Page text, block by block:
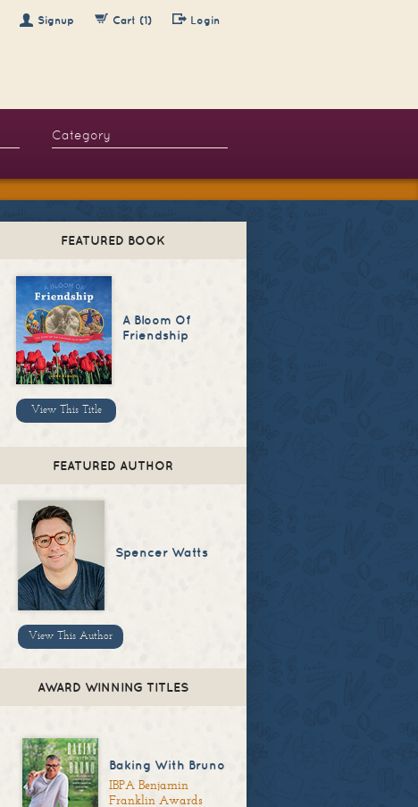
Signup Cart (1) Login
FEATURED BOOK
A Bloom Of
Friendship
View This Title
FEATURED AUTHOR
Spencer Watts
View This Author
AWARD WINNING TITLES
Baking With Bruno
IBPA Benjamin
Franklin Awards